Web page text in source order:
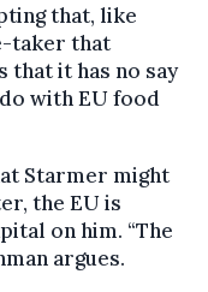
that, like
taker that
that it has no say
with EU food
Starmer might
the EU is
on him. “The
argues.